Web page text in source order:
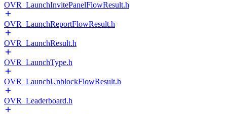
OVR_LaunchInvitePanelFlowResult.h
OVR_LaunchReportFlowResult.h
OVR_LaunchResult.h
OVR_LaunchType.h
OVR_LaunchUnblockFlowResult.h
OVR_Leaderboard.h